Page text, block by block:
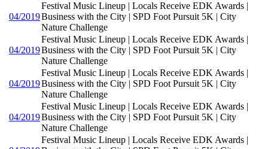
04/2019
Festival Music Lineup | Locals Receive EDK Awards |
Business with the City | SPD Foot Pursuit 5K | City
Nature Challenge
04/2019
Festival Music Lineup | Locals Receive EDK Awards |
Business with the City | SPD Foot Pursuit 5K | City
Nature Challenge
04/2019
Festival Music Lineup | Locals Receive EDK Awards |
Business with the City | SPD Foot Pursuit 5K | City
Nature Challenge
04/2019
Festival Music Lineup | Locals Receive EDK Awards |
Business with the City | SPD Foot Pursuit 5K | City
Nature Challenge
Festival Music Lineup | Locals Receive EDK Awards |